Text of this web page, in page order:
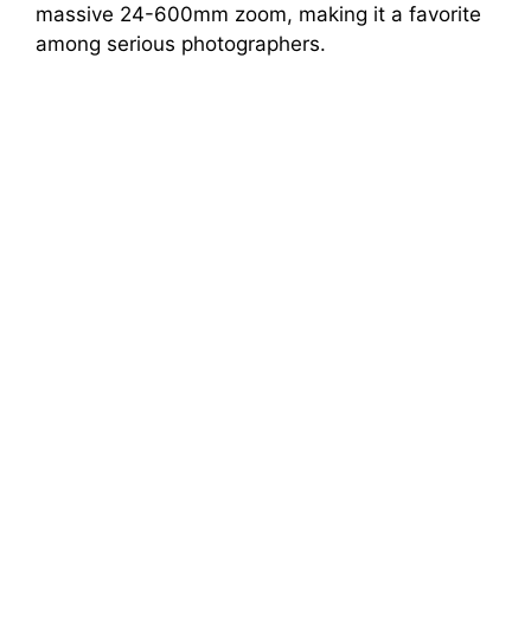
massive 24-600mm zoom, making it a favorite
among serious photographers.